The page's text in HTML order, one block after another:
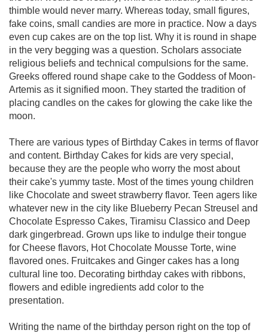
thimble would never marry. Whereas today, small figures,
fake coins, small candies are more in practice. Now a days
even cup cakes are on the top list. Why it is round in shape
in the very begging was a question. Scholars associate
religious beliefs and technical compulsions for the same.
Greeks offered round shape cake to the Goddess of Moon-
Artemis as it signified moon. They started the tradition of
placing candles on the cakes for glowing the cake like the
moon.
There are various types of Birthday Cakes in terms of flavor
and content. Birthday Cakes for kids are very special,
because they are the people who worry the most about
their cake's yummy taste. Most of the times young children
like Chocolate and sweet strawberry flavor. Teen agers like
whatever new in the city like Blueberry Pecan Streusel and
Chocolate Espresso Cakes, Tiramisu Classico and Deep
dark gingerbread. Grown ups like to indulge their tongue
for Cheese flavors, Hot Chocolate Mousse Torte, wine
flavored ones. Fruitcakes and Ginger cakes has a long
cultural line too. Decorating birthday cakes with ribbons,
flowers and edible ingredients add color to the
presentation.
Writing the name of the birthday person right on the top of